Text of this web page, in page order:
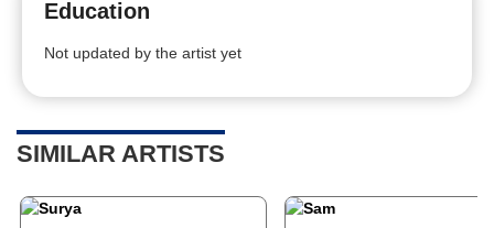
Education
Not updated by the artist yet
SIMILAR ARTISTS